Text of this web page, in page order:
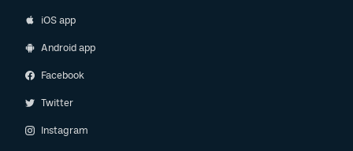
iOS app
Android app
Facebook
Twitter
Instagram